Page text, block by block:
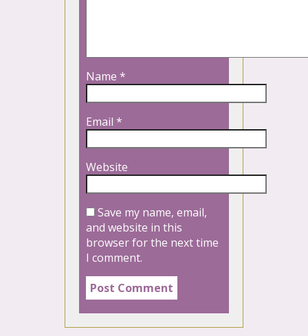
Name *
Email *
Website
Save my name, email,
and website in this
browser for the next time
I comment.